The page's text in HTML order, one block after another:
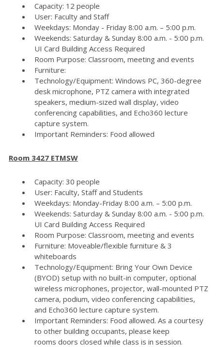
Capacity: 12 people
User: Faculty and Staff
Weekdays: Monday - Friday 8:00 a.m. – 5:00 p.m.
Weekends: Saturday & Sunday 8:00 a.m. - 5:00 p.m.
UI Card Building Access Required
Room Purpose: Classroom, meeting and events
Furniture:
Technology/Equipment: Windows PC, 360-degree
desk microphone, PTZ camera with integrated
speakers, medium-sized wall display, video
conferencing capabilities, and Echo360 lecture
capture system.
Important Reminders: Food allowed
Room 3427 ETMSW
Capacity: 30 people
User: Faculty, Staff and Students
Weekdays: Monday-Friday 8:00 a.m. – 5:00 p.m.
Weekends: Saturday & Sunday 8:00 a.m. - 5:00 p.m.
UI Card Building Access Required
Room Purpose: Classroom, meeting and events
Furniture: Moveable/flexible furniture & 3
whiteboards
Technology/Equipment: Bring Your Own Device
(BYOD) setup with no built-in computer, optional
wireless microphones, projector, wall-mounted PTZ
camera, podium, video conferencing capabilities,
and Echo360 lecture capture system.
Important Reminders: Food allowed. As a courtesy
to other building occupants, please keep
rooms doors closed while class is in session.